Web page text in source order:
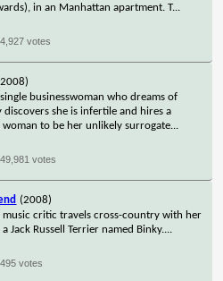
in an Manhattan apartment. T...
4,927 votes
businesswoman who dreams of
discovers she is infertile and hires a
woman to be her unlikely surrogate...
49,981 votes
(2008)
music critic travels cross-country with her
Jack Russell Terrier named Binky....
495 votes